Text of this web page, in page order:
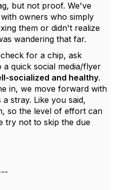
but not proof. We've
owners who simply
them or didn't realize
wandering that far.
for a chip, ask
quick social media/flyer
socialized and healthy.
in, we move forward with
stray. Like you said,
so the level of effort can
try not to skip the due